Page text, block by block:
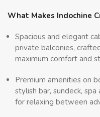
What Makes Indochine
Spacious and elegant
private balconies,
maximum comfort and
Premium amenities on
stylish bar, sundeck,
for relaxing between